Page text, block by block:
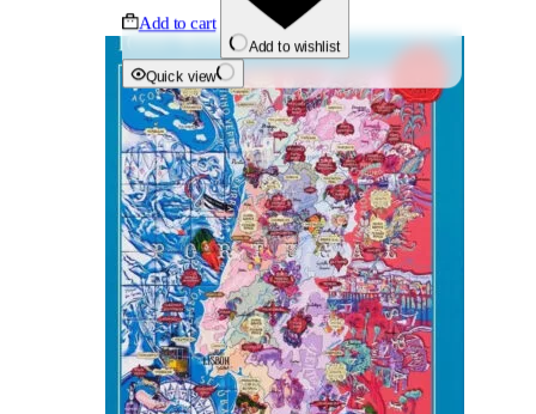
Add to cart
Add to wishlist
Quick view